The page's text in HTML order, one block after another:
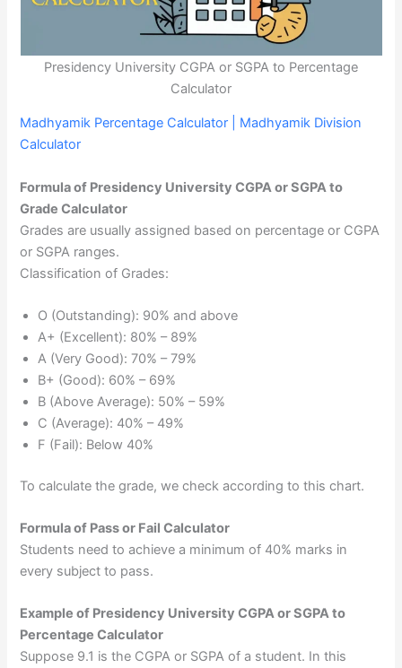
Presidency University CGPA or SGPA to Percentage
Calculator
Madhyamik Percentage Calculator | Madhyamik Division
Calculator
Formula of Presidency University CGPA or SGPA to
Grade Calculator
Grades are usually assigned based on percentage or CGPA
or SGPA ranges.
Classification of Grades:
O (Outstanding): 90% and above
A+ (Excellent): 80% – 89%
A (Very Good): 70% – 79%
B+ (Good): 60% – 69%
B (Above Average): 50% – 59%
C (Average): 40% – 49%
F (Fail): Below 40%
To calculate the grade, we check according to this chart.
Formula of Pass or Fail Calculator
Students need to achieve a minimum of 40% marks in
every subject to pass.
Example of Presidency University CGPA or SGPA to
Percentage Calculator
Suppose 9.1 is the CGPA or SGPA of a student. In this